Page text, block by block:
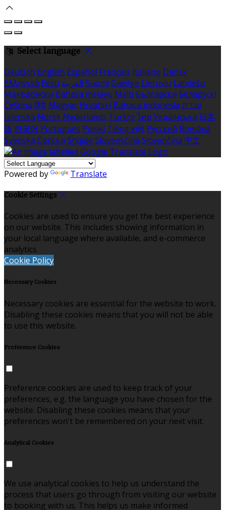
Select language
Deutsch English Español Français Italiano Dansk
Ελληνικά Eesti العربية Suomi Gaeilge Lietuvių Latviešu
Македонски Bahasa melayu Malti Български Беларускі
Čeština हिंदी Magyar Hrvatski Bahasa indonesia עברית
Íslenska Norsk Nederlands Türkçe ไทย Українська 日本
語 한국어 Português Polski Tiếng việt Русский Română
Svenska Српски Shqipe Slovenščina Slovenčina 中文
Powered by Translate
Cookie Settings
Cookies are used to ensure you get the best experience
on our website. This includes showing information in
your local language where available, and e-commerce
analytics.
Cookie Policy
Necessary Cookies
Necessary cookies are essential for the website to work.
Disabling these cookies means that you will not be able
to use this website.
Preference Cookies
Preference cookies are used to keep track of your
preferences, e.g. the language you have chosen for the
website. Disabling these cookies means that your
preferences won't be remembered on your next visit.
Analytical Cookies
We use analytical cookies to help us understand the
process that users go through from visiting our website
to booking with us. This helps us make informed